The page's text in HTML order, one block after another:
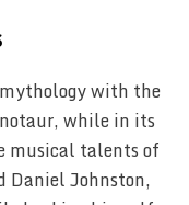
mythology with the
while in its
musical talents of
Daniel Johnston,